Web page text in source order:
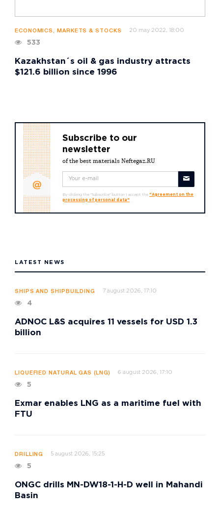
ECONOMICS, MARKETS & STOCKS 20 may 2022, 18:00
533
Kazakhstan´s oil & gas industry attracts
$121.6 billion since 1996
Subscribe to our
newsletter
of the best materials Neftegaz.RU
By clicking the "Subscribe" button I accept the "Agreement on the
processing of personal data"
LATEST NEWS
SHIPS AND SHIPBUILDING 7 august 2026, 17:10
4
ADNOC L&S acquires 11 vessels for USD 1.3
billion
LIQUEFIED NATURAL GAS (LNG) 6 august 2026, 17:10
5
Exmar enables LNG as a maritime fuel with
FTU
DRILLING 5 august 2026, 15:25
5
ONGC drills MN-DW18-1-H-D well in Mahandi
Basin